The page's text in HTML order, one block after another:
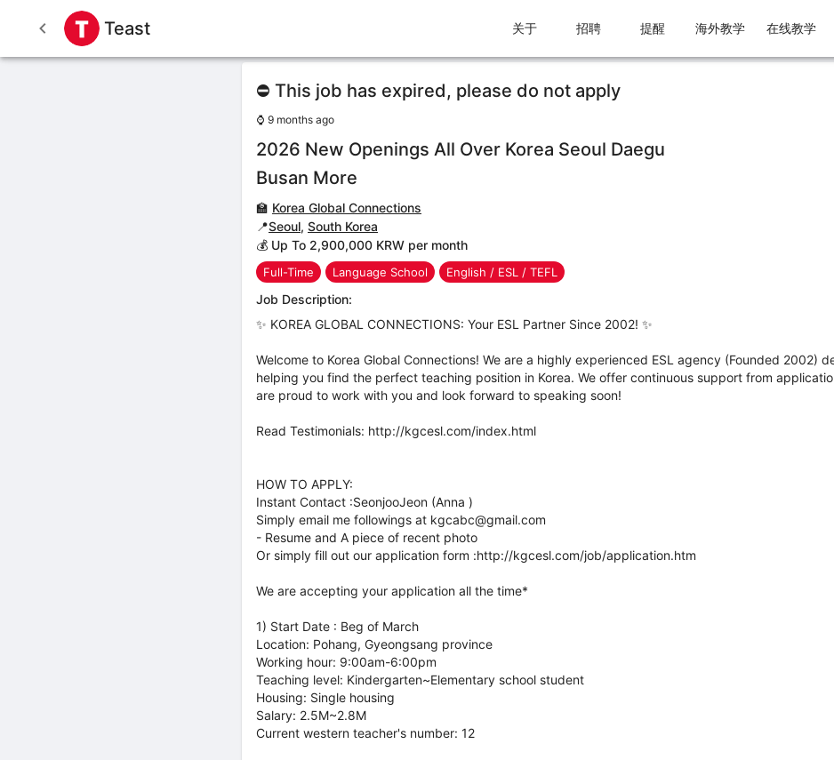
Teast 关于 招聘 提醒 海外教学 在线教学
⛔ This job has expired, please do not apply
⌚ 9 months ago
2026 New Openings All Over Korea Seoul Daegu
Busan More
🏫 Korea Global Connections
📍Seoul, South Korea
💰 Up To 2,900,000 KRW per month
Full-Time Language School English / ESL / TEFL
Job Description:
✨ KOREA GLOBAL CONNECTIONS: Your ESL Partner Since 2002! ✨
Welcome to Korea Global Connections! We are a highly experienced ESL agency (Founded 2002)
helping you find the perfect teaching position in Korea. We offer continuous support from
are proud to work with you and look forward to speaking soon!
Read Testimonials: http://kgcesl.com/index.html
HOW TO APPLY:
Instant Contact :SeonjooJeon (Anna )
Simply email me followings at kgcabc@gmail.com
- Resume and A piece of recent photo
Or simply fill out our application form :http://kgcesl.com/job/application.htm
We are accepting your application all the time*
1) Start Date : Beg of March
Location: Pohang, Gyeongsang province
Working hour: 9:00am-6:00pm
Teaching level: Kindergarten~Elementary school student
Housing: Single housing
Salary: 2.5M~2.8M
Current western teacher's number: 12